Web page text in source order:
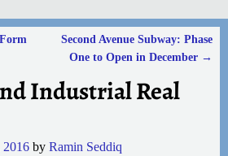
Second Avenue Subway: Phase
One to Open in December →
Industrial Real
2016 by Ramin Seddiq